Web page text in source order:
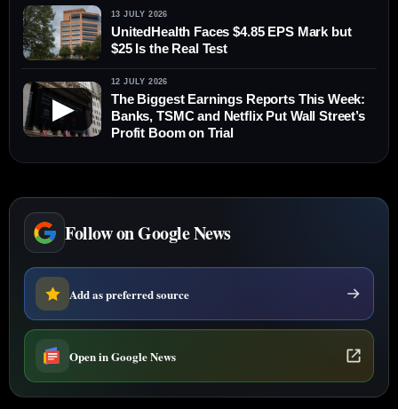
13 JULY 2026
UnitedHealth Faces $4.85 EPS Mark but
$25 Is the Real Test
▶
12 JULY 2026
The Biggest Earnings Reports This Week:
Banks, TSMC and Netflix Put Wall Street’s
Profit Boom on Trial
Follow on Google News
Add as preferred source
Open in Google News